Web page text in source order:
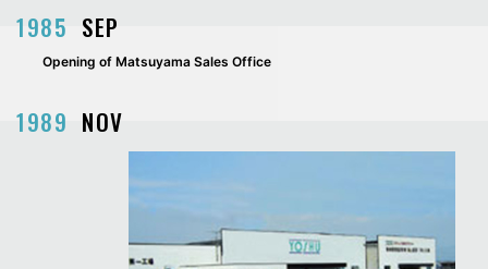
1985 SEP
Opening of Matsuyama Sales Office
1989 NOV